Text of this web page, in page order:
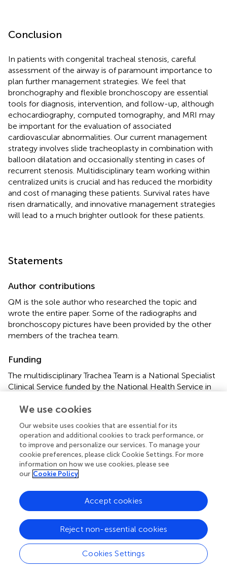
Conclusion
In patients with congenital tracheal stenosis, careful
assessment of the airway is of paramount importance to
plan further management strategies. We feel that
bronchography and flexible bronchoscopy are essential
tools for diagnosis, intervention, and follow-up, although
echocardiography, computed tomography, and MRI may
be important for the evaluation of associated
cardiovascular abnormalities. Our current management
strategy involves slide tracheoplasty in combination with
balloon dilatation and occasionally stenting in cases of
recurrent stenosis. Multidisciplinary team working within
centralized units is crucial and has reduced the morbidity
and cost of managing these patients. Survival rates have
risen dramatically, and innovative management strategies
will lead to a much brighter outlook for these patients.
Statements
Author contributions
QM is the sole author who researched the topic and
wrote the entire paper. Some of the radiographs and
bronchoscopy pictures have been provided by the other
members of the trachea team.
Funding
The multidisciplinary Trachea Team is a National Specialist
Clinical Service funded by the National Health Service in
team in the hospital but is not separately remunerated or
Acknowledgments
The numerous members of the trachea team at Great
Ormond Street Hospital, who work tirelessly and are
improve the lives of the children in their care. The team
was funded as a national specialist clinical service by the
Professor Martin Elliott and comprised cardiothoracic
surgeons, ENT surgeons, general surgeons, interventional
radiologists, general radiologists, cardiologists,
respirologists, intensivists, clinical nurse specialists, and an
We use cookies
Our website uses cookies that are essential for its
operation and additional cookies to track performance, or
to improve and personalize our services. To manage your
cookie preferences, please click Cookie Settings. For more
information on how we use cookies, please see
our Cookie Policy
Cookies Settings
Reject non-essential cookies
Accept cookies